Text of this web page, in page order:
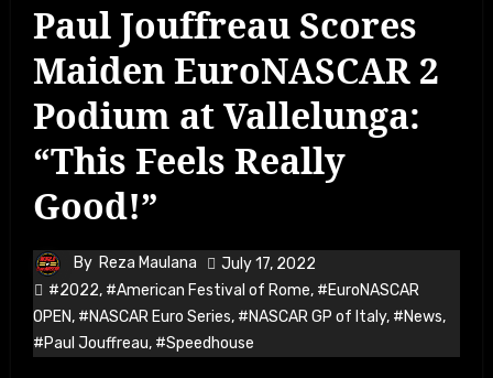
Paul Jouffreau Scores
Maiden EuroNASCAR 2
Podium at Vallelunga:
“This Feels Really
Good!”
By Reza Maulana
July 17, 2022
#2022, #American Festival of Rome, #EuroNASCAR
OPEN, #NASCAR Euro Series, #NASCAR GP of Italy, #News,
#Paul Jouffreau, #Speedhouse